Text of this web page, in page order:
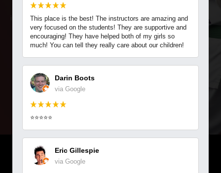
This place is the best! The instructors are amazing and
very focused on the students! They are supportive and
encouraging! They have helped both of my girls so
much! You can tell they really care about our children!
Darin Boots
via Google
⭐⭐⭐⭐⭐
Eric Gillespie
via Google
Get started today with our EXCLUSIVE offer! Request more
information today to find out how you or your child can start training.
GET STARTED TODAY
LIMITED TIME & AVAILABILITY